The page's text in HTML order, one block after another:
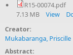
R15-00074.pdf
7.13 MB View
Creator:
Mukabaranga, Priscille
Abstract: